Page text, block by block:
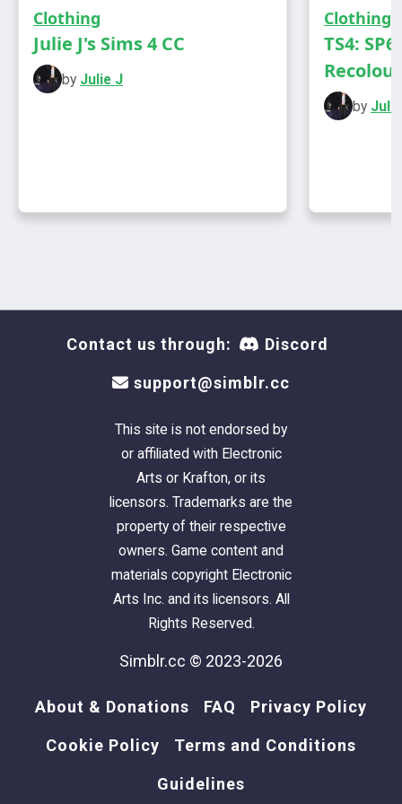
Clothing
Julie J's Sims 4 CC
by Julie J
Clothing
TS4:
by
Contact us through: Discord
support@simblr.cc
This site is not endorsed by
or affiliated with Electronic
Arts or Krafton, or its
licensors. Trademarks are the
property of their respective
owners. Game content and
materials copyright Electronic
Arts Inc. and its licensors. All
Rights Reserved.
Simblr.cc © 2023-2026
About & Donations FAQ Privacy Policy
Cookie Policy Terms and Conditions
Guidelines